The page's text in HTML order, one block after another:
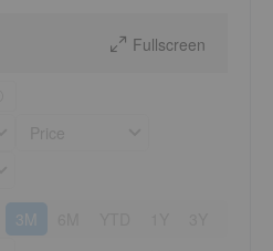
Fullscreen
3M